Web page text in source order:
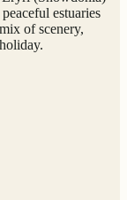
estuaries
of scenery,